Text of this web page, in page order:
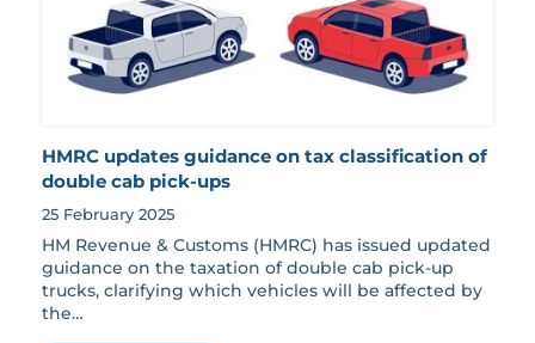
HMRC updates guidance on tax classification of
double cab pick-ups
25 February 2025
HM Revenue & Customs (HMRC) has issued updated
guidance on the taxation of double cab pick-up
trucks, clarifying which vehicles will be affected by
the…